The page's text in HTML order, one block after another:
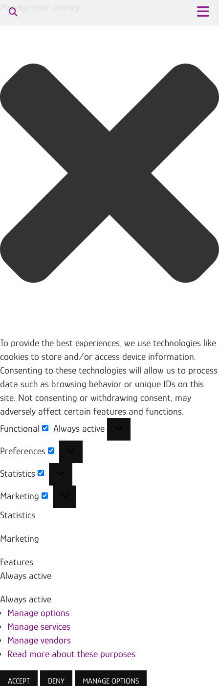
Manage your privacy
To provide the best experiences, we use technologies like
cookies to store and/or access device information.
Consenting to these technologies will allow us to process
data such as browsing behavior or unique IDs on this
site. Not consenting or withdrawing consent, may
adversely affect certain features and functions.
Functional
Functional
Always active
Preferences
Statistics
Marketing
Statistics
Marketing
Features
Always active
Always active
Manage options
Manage services
Manage vendors
Read more about these purposes
ACCEPT DENY MANAGE OPTIONS